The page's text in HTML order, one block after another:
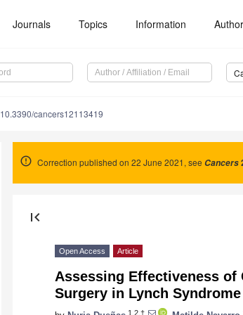
Journals Topics Information
10.3390/cancers12113419
Correction published on 22 June 2021, see Cancers
first_page
Open Access Article
Assessing Effectiveness of
Surgery in Lynch
1,2,†